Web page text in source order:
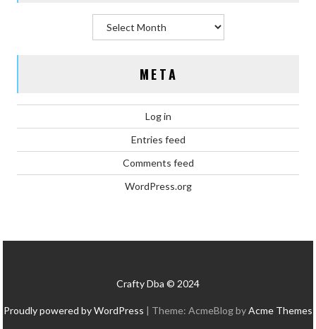
META
Log in
Entries feed
Comments feed
WordPress.org
Crafty Dba © 2024
Proudly powered by WordPress | Theme: AcmeBlog byAcme Themes